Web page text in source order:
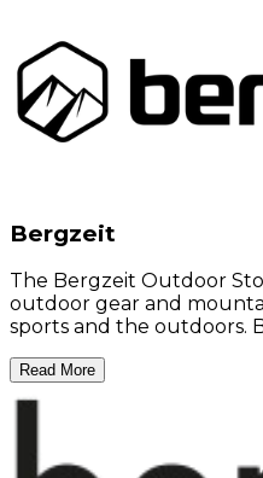
Bergzeit
The Bergzeit Outdoor
outdoor gear and
sports and the outdoors.
Read More